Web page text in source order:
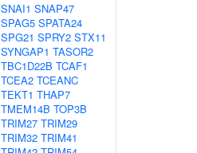
SNAI1 SNAP47
SPAG5 SPATA24
SPG21 SPRY2 STX11
SYNGAP1 TASOR2
TBC1D22B TCAF1
TCEA2 TCEANC
TEKT1 THAP7
TMEM14B TOP3B
TRIM27 TRIM29
TRIM32 TRIM41